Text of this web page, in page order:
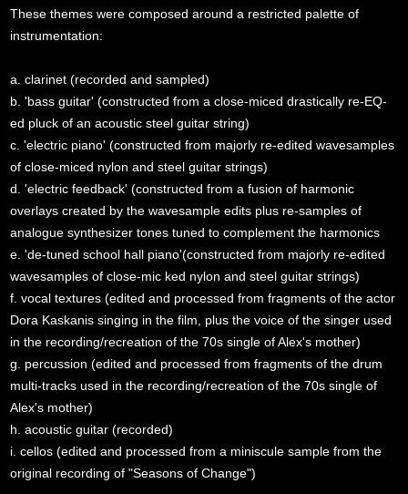
These themes were composed around a restricted palette of
instrumentation:
a. clarinet (recorded and sampled)
b. 'bass guitar' (constructed from a close-miced drastically re-EQ-
ed pluck of an acoustic steel guitar string)
c. 'electric piano' (constructed from majorly re-edited wavesamples
of close-miced nylon and steel guitar strings)
d. 'electric feedback' (constructed from a fusion of harmonic
overlays created by the wavesample edits plus re-samples of
analogue synthesizer tones tuned to complement the harmonics
e. 'de-tuned school hall piano'(constructed from majorly re-edited
wavesamples of close-mic ked nylon and steel guitar strings)
f. vocal textures (edited and processed from fragments of the actor
Dora Kaskanis singing in the film, plus the voice of the singer used
in the recording/recreation of the 70s single of Alex's mother)
g. percussion (edited and processed from fragments of the drum
multi-tracks used in the recording/recreation of the 70s single of
Alex's mother)
h. acoustic guitar (recorded)
i. cellos (edited and processed from a miniscule sample from the
original recording of "Seasons of Change")